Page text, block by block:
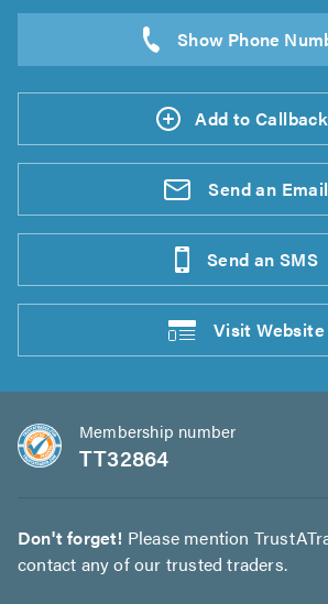
Add to
Send an Email
Send an SMS
VisitWebsite
Membership number
TT32864
Don't forget! Please mention
contact any of our trusted traders.